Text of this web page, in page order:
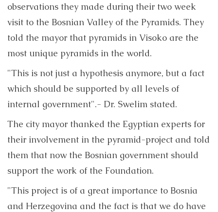
observations they made during their two week
visit to the Bosnian Valley of the Pyramids. They
told the mayor that pyramids in Visoko are the
most unique pyramids in the world.
"This is not just a hypothesis anymore, but a fact
which should be supported by all levels of
internal government".- Dr. Swelim stated.
The city mayor thanked the Egyptian experts for
their involvement in the pyramid-project and told
them that now the Bosnian government should
support the work of the Foundation.
"This project is of a great importance to Bosnia
and Herzegovina and the fact is that we do have